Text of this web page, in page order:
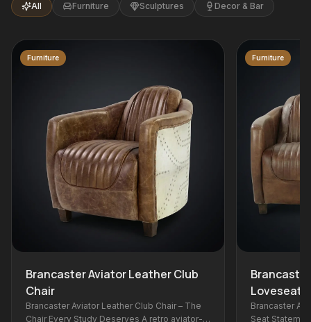
All Furniture Sculptures Decor & Bar
Club
Chair – The
retro aviator-
Brancaster Aviator Leather
Brancaster Aviator Leather Loveseat – Two-
Seat Statement The two-seat companion to